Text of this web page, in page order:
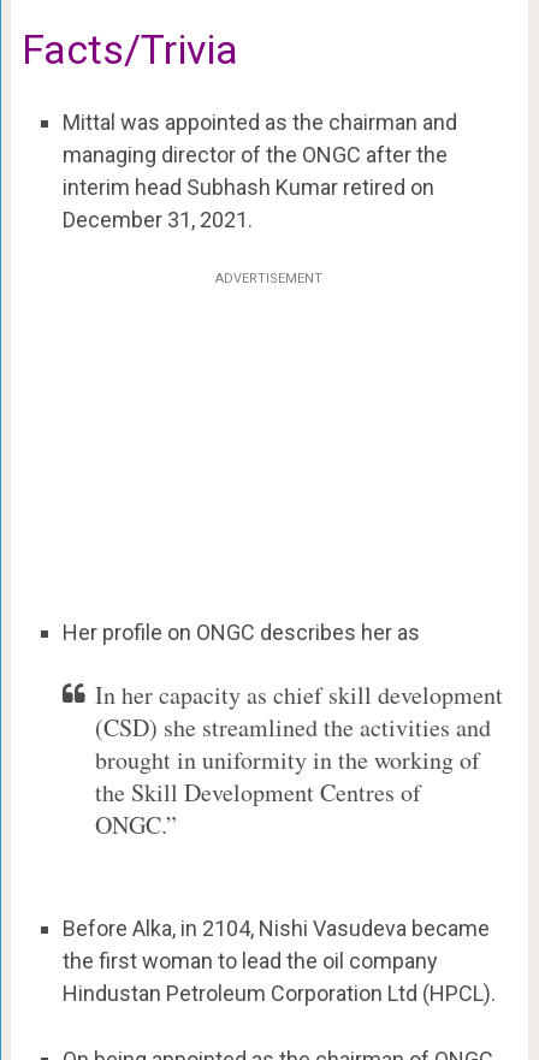
Facts/Trivia
Mittal was appointed as the chairman and
managing director of the ONGC after the
interim head Subhash Kumar retired on
December 31, 2021.
ADVERTISEMENT
Her profile on ONGC describes her as
In her capacity as chief skill development
(CSD) she streamlined the activities and
brought in uniformity in the working of
the Skill Development Centres of
ONGC.”
Before Alka, in 2104, Nishi Vasudeva became
the first woman to lead the oil company
Hindustan Petroleum Corporation Ltd (HPCL).